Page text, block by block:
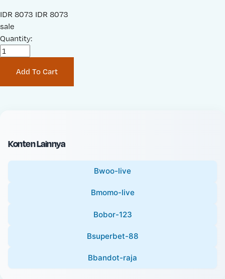
S
a
l
e
i
IDR 8073 O
n
a
c
e
IDR 8073
sale
Quantity:
Add To Cart
Konten Lainnya
Bwoo-live
Bmomo-live
Bobor-123
Bsuperbet-88
Bbandot-raja